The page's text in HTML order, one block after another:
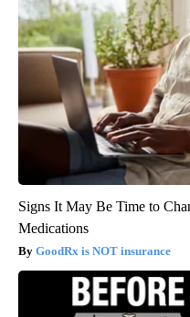
Signs It May Be Time to
Medications
GoodRx is NOT insurance